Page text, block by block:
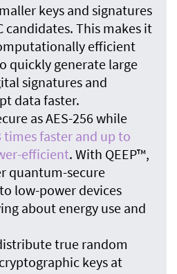
keys and signatures
candidates. This makes it
efficient
quickly generate large
signatures and
data faster.
as AES-256 while
times faster and up to
efficient. With QEEP™,
quantum-secure
low-power devices
about energy use and
true random
keys at